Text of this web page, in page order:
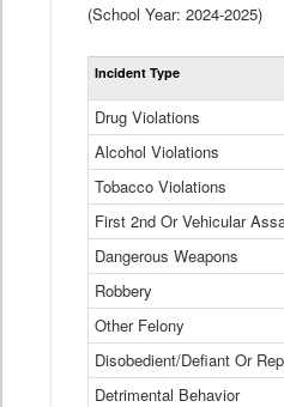
(School Year: 2024-2025)
Incident Type
Drug Violations
Alcohol Violations
Tobacco Violations
First 2nd Or Vehicular
Dangerous Weapons
Robbery
Other Felony
Disobedient/Defiant Or
Detrimental Behavior